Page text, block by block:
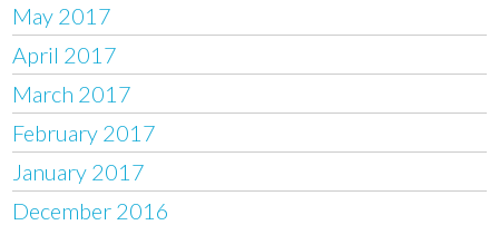
May 2017
April 2017
March 2017
February 2017
January 2017
December 2016